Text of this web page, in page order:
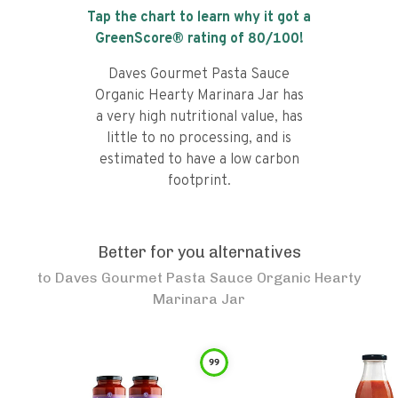
Tap the chart to learn why it got a
GreenScore® rating of 80/100!
Daves Gourmet Pasta Sauce
Organic Hearty Marinara Jar has
a very high nutritional value, has
little to no processing, and is
estimated to have a low carbon
footprint.
Better for you alternatives
to Daves Gourmet Pasta Sauce Organic Hearty
Marinara Jar
99